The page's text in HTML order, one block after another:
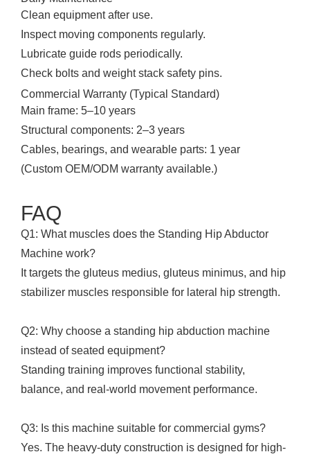
Clean equipment after use.
Inspect moving components regularly.
Lubricate guide rods periodically.
Check bolts and weight stack safety pins.
Commercial Warranty (Typical Standard)
Main frame: 5–10 years
Structural components: 2–3 years
Cables, bearings, and wearable parts: 1 year
(Custom OEM/ODM warranty available.)
FAQ
Q1: What muscles does the Standing Hip Abductor
Machine work?
It targets the gluteus medius, gluteus minimus, and hip
stabilizer muscles responsible for lateral hip strength.
Q2: Why choose a standing hip abduction machine
instead of seated equipment?
Standing training improves functional stability,
balance, and real-world movement performance.
Q3: Is this machine suitable for commercial gyms?
Yes. The heavy-duty construction is designed for high-